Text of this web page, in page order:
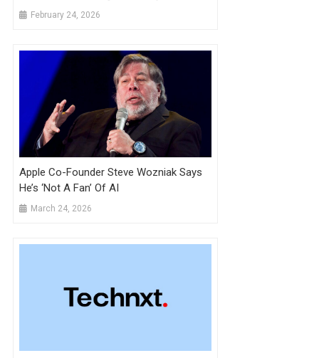
Mirage.
February 24, 2026
Apple Co-Founder Steve Wozniak Says
He’s ‘not A Fan’ Of AI
March 24, 2026